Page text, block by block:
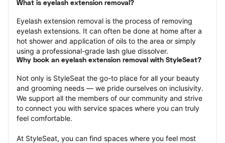
What is eyelash extension removal?
Eyelash extension removal is the process of removing
eyelash extensions. It can often be done at home after a
hot shower and application of oils to the area or simply
using a professional-grade lash glue dissolver.
Why book an eyelash extension removal with StyleSeat?
Not only is StyleSeat the go-to place for all your beauty
and grooming needs — we pride ourselves on inclusivity.
We support all the members of our community and strive
to connect you with service spaces where you can truly
feel comfortable.
At StyleSeat, you can find spaces where you feel most